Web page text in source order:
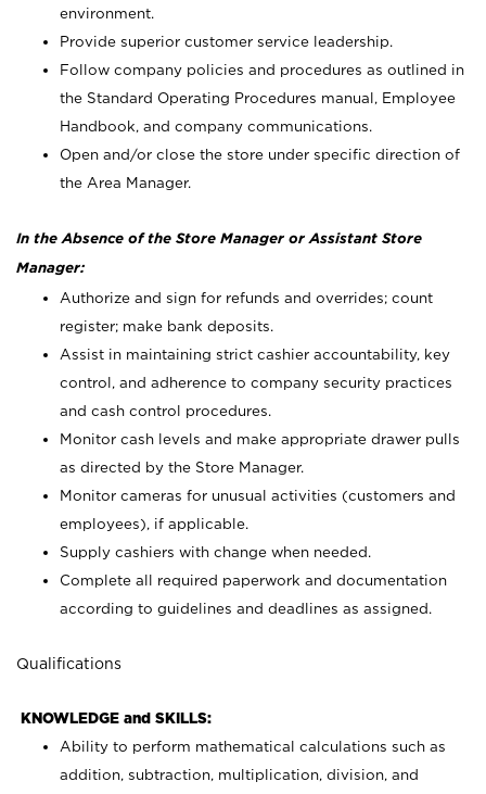
environment.
Provide superior customer service leadership.
Follow company policies and procedures as outlined in
the Standard Operating Procedures manual, Employee
Handbook, and company communications.
Open and/or close the store under specific direction of
the Area Manager.
In the Absence of the Store Manager or Assistant Store
Manager:
Authorize and sign for refunds and overrides; count
register; make bank deposits.
Assist in maintaining strict cashier accountability, key
control, and adherence to company security practices
and cash control procedures.
Monitor cash levels and make appropriate drawer pulls
as directed by the Store Manager.
Monitor cameras for unusual activities (customers and
employees), if applicable.
Supply cashiers with change when needed.
Complete all required paperwork and documentation
according to guidelines and deadlines as assigned.
Qualifications
KNOWLEDGE and SKILLS:
Ability to perform mathematical calculations such as
addition, subtraction, multiplication, division, and